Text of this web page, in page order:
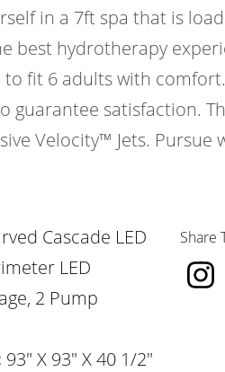
in a 7ft spa that is
best hydrotherapy
to fit 6 adults with
guarantee satisfaction.
Velocity™ Jets. Pursue
Cascade LED
LED
2 Pump
93" X 93" X 40 1/2"
Share